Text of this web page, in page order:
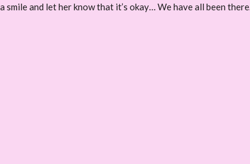
and let her know that it’s okay… We have all been there.